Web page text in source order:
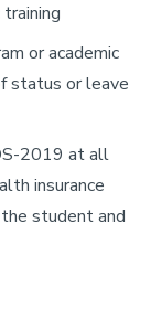
or academic
status or leave
2019 at all
insurance
student and